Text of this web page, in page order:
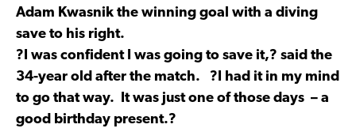
Adam Kwasnik the winning goal with a diving
save to his right.
?I was confident I was going to save it,? said the
34-year old after the match. ?I had it in my mind
to go that way. It was just one of those days – a
good birthday present.?